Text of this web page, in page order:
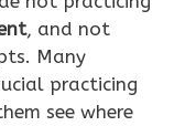
, and not
Many
practicing
see where